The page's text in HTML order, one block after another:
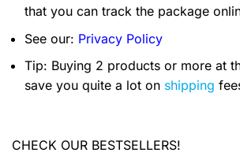
that you can track the package
See our: Privacy Policy
Tip: Buying 2 products or more at
save you quite a lot on shipping
CHECK OUR BESTSELLERS!